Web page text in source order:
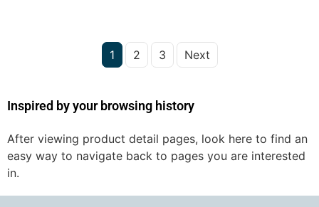
1 2 3 Next
Inspired by your browsing history
After viewing product detail pages, look here to find an
easy way to navigate back to pages you are interested
in.